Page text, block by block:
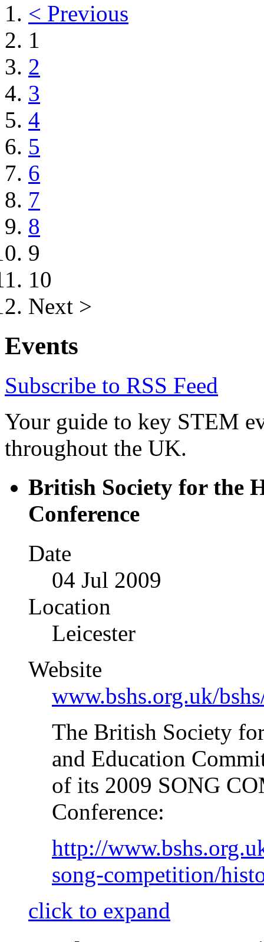
< Previous
1
2
3
4
5
6
7
8
9
10
Next >
Events
Subscribe to RSS Feed
Your guide to key STEM
throughout the UK.
British Society for the
Conference
Date
04 Jul 2009
Location
Leicester
Website
www.bshs.org.uk/
The British Society
and Education
of its 2009 SONG
Conference:
http://
song-competition/
click to expand